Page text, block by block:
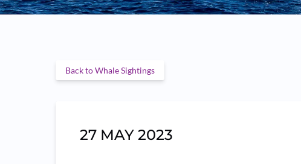
Back to Whale Sightings
27 MAY 2023